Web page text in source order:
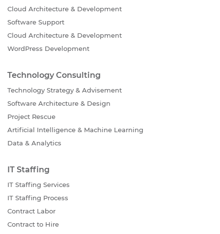
Cloud Architecture & Development
Software Support
Cloud Architecture & Development
WordPress Development
Technology Consulting
Technology Strategy & Advisement
Software Architecture & Design
Project Rescue
Artificial Intelligence & Machine Learning
Data & Analytics
IT Staffing
IT Staffing Services
IT Staffing Process
Contract Labor
Contract to Hire